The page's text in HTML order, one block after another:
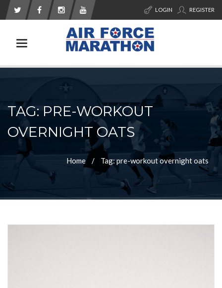
REGISTER
LOGIN
Toggle navigation
TAG: PRE-WORKOUT
OVERNIGHT OATS
Home Tag: pre-workout overnight oats